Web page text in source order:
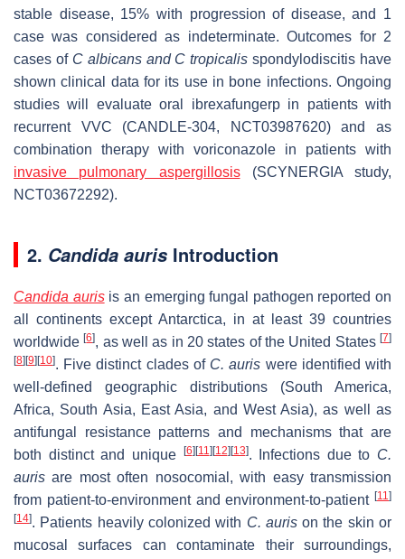
stable disease, 15% with progression of disease, and 1
case was considered as indeterminate. Outcomes for 2
cases of C albicans and C tropicalis spondylodiscitis have
shown clinical data for its use in bone infections. Ongoing
studies will evaluate oral ibrexafungerp in patients with
recurrent VVC (CANDLE-304, NCT03987620) and as
combination therapy with voriconazole in patients with
invasive pulmonary aspergillosis(SCYNERGIA study,
NCT03672292).
2. Candida auris Introduction
Candida aurisis an emerging fungal pathogen reported on
all continents except Antarctica, in at least 39 countries
worldwide[6], as well as in 20 states of the United States[7]
[8] [9] [10]. Five distinct clades of C. auris were identified with
well-defined geographic distributions (South America,
Africa, South Asia, East Asia, and West Asia), as well as
antifungal resistance patterns and mechanisms that are
both distinct and unique
[6] [11] [12] [13]. Infections due to C.
auris are most often nosocomial, with easy transmission
from patient-to-environment and environment-to-patient [11]
[14]. Patients heavily colonized with C. aurison the skin or
mucosal surfaces can contaminate their surroundings,